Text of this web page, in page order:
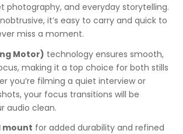
photography, and everyday storytelling.
it’s easy to carry and quick to
miss a moment.
Motor) technology ensures smooth,
making it a top choice for both stills
you’re filming a quiet interview or
your focus transitions will be
audio clean.
mount for added durability and refined